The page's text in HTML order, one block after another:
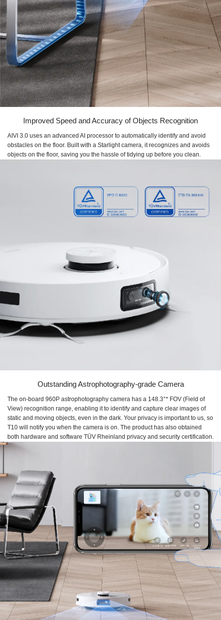
Improved Speed and Accuracy of Objects Recognition
AIVI 3.0 uses an advanced AI processor to automatically identify and avoid
obstacles on the floor. Built with a Starlight camera, it recognizes and avoids
objects on the floor, saving you the hassle of tidying up before you clean.
Outstanding Astrophotography-grade Camera
The on-board 960P astrophotography camera has a 148.3°* FOV (Field of
View) recognition range, enabling it to identify and capture clear images of
static and moving objects, even in the dark. Your privacy is important to us, so
T10 will notify you when the camera is on. The product has also obtained
both hardware and software TÜV Rheinland privacy and security certification.